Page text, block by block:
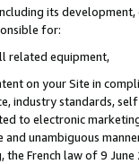
its
for:
related equipment,
on your Site in
industry standards,
to electronic
unambiguous
the French law of 9